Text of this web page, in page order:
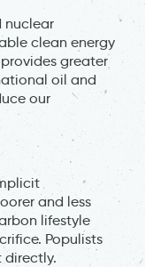
nuclear
clean energy
greater
oil and
our
and less
lifestyle
Populists
directly.